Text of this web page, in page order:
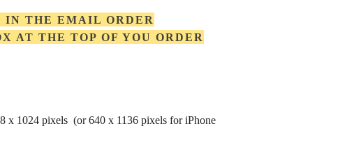
IN THE EMAIL ORDER
AT THE TOP OF YOU ORDER
x 1024 pixels (or 640 x 1136 pixels for iPhone